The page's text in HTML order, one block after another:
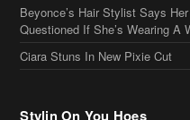
Beyonce’s Hair Stylist Says
Questioned If She’s Wearing A
Ciara Stuns In New Pixie Cut
Stylin On You Hoes